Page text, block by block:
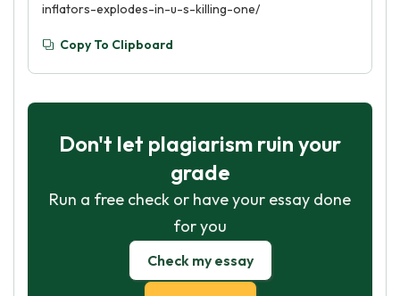
inflators-explodes-in-u-s-killing-one/
Copy To Clipboard
Don't let plagiarism ruin your
grade
Run a free check or have your essay done
for you
Check my essay